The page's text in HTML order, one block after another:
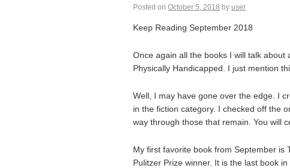
Posted on October 5, 2018 by user
Keep Reading September 2018
Once again all the books I will talk
Physically Handicapped. I just mention
Well, I may have gone over the edge. I
in the fiction category. I checked off the
way through those that remain. You will
My first favorite book from September is
Pulitzer Prize winner. It is the last book